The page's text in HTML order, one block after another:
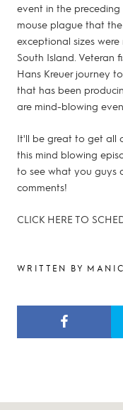
event in the
mouse plague that
exceptional sizes
South Island. Veteran
Hans Kreuer journey
that has been
are mind-blowing
It'll be great to get all
this mind blowing
to see what you guys
comments!
CLICK HERE TO
WRITTEN BY